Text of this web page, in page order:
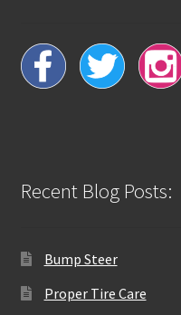
Recent Blog Posts:
Bump Steer
Proper Tire Care